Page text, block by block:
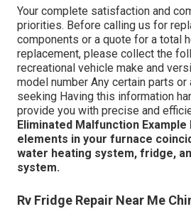
Your complete satisfaction and
priorities. Before calling us for
components or a quote for a total
replacement, please collect the
recreational vehicle make and
model number Any certain parts
seeking Having this information
provide you with precise and
Eliminated Malfunction Example
elements in your furnace
water heating system, fridge,
system.
Rv Fridge Repair Near Me